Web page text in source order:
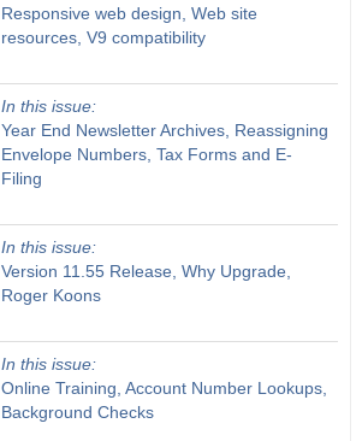
Responsive web design, Web site
resources, V9 compatibility
In this issue:
Year End Newsletter Archives, Reassigning
Envelope Numbers, Tax Forms and E-
Filing
In this issue:
Version 11.55 Release, Why Upgrade,
Roger Koons
In this issue:
Online Training, Account Number Lookups,
Background Checks